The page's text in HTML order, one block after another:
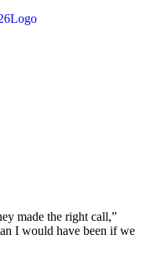
made the right call,”
I would have been if we